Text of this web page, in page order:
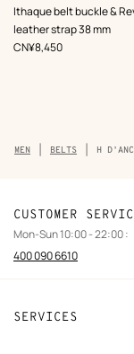
Ithaque belt buckle &
leather strap 38 mm
,Color:
Green
,Price
CN¥8,450
Breadcrumb
trail
MEN BELTS H
SERVICES
CUSTOMER
Mon-Sun 10:00 - 22:00 :
400 090 6610